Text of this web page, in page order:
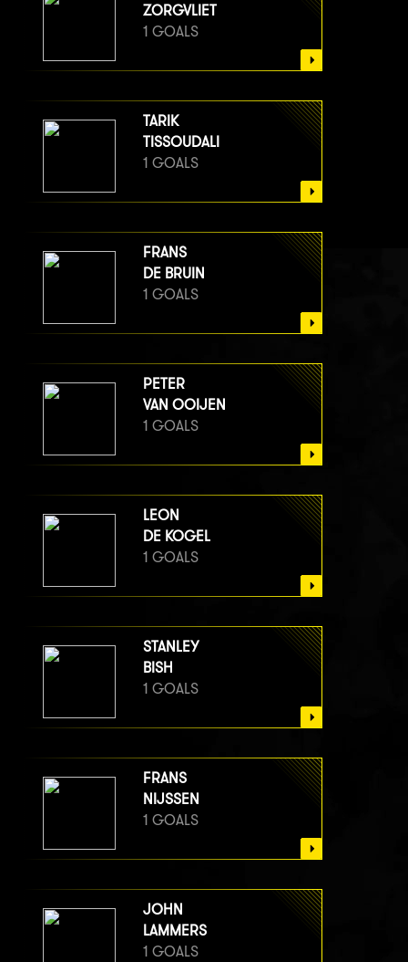
ZORGVLIET
1 GOALS
TARIK
TISSOUDALI
1 GOALS
FRANS
DE BRUIN
1 GOALS
PETER
VAN OOIJEN
1 GOALS
LEON
DE KOGEL
1 GOALS
STANLEY
BISH
1 GOALS
FRANS
NIJSSEN
1 GOALS
JOHN
LAMMERS
1 GOALS